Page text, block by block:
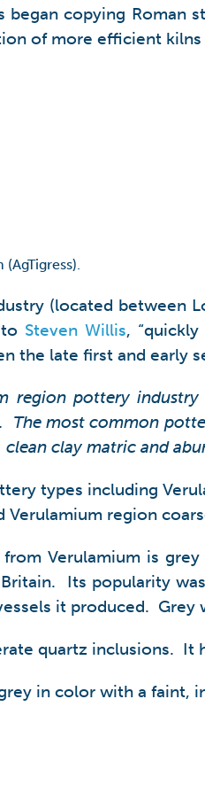
copying Roman
of more efficient
(located between
Steven Willis,
the late first and early
region pottery
The most common
clay matric and
types including
region
Verulamium is
Its popularity
it produced. Grey
quartz inclusions.
in color with a faint,